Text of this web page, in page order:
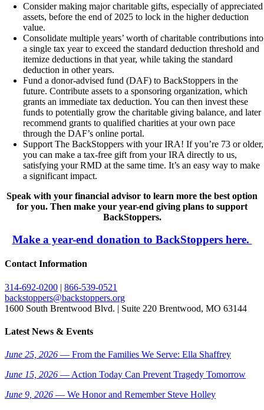
Consider making major charitable gifts, especially of appreciated
assets, before the end of 2025 to lock in the higher deduction
value.
Consolidate multiple years’ worth of charitable contributions into
a single tax year to exceed the standard deduction threshold and
itemize deductions in that year, while taking the standard
deduction in other years.
Fund a donor-advised fund (DAF) to BackStoppers in the
future. Contribute assets to a sponsoring organization, which
grants an immediate tax deduction. You can then invest these
funds to potentially grow the charitable giving balance, and later
recommend grants to qualified charities at your own pace
through the DAF’s online portal.
Support The BackStoppers with your IRA! If you’re 73 or older,
you can make a tax-free gift from your IRA directly to us,
satisfying your RMD at the same time. It’s an easy way to make
a significant impact.
Speak with your financial advisor to learn more the best option
for you. Then make your year-end giving plans to support
BackStoppers.
Make a year-end donation to BackStoppers here.
Contact Information
314-692-0200 | 866-539-0521
backstoppers@backstoppers.org
1600 South Brentwood Blvd. | Suite 220 Brentwood, MO 63144
Latest News & Events
June 25, 2026 — From the Families We Serve: Ella Shaffrey
June 15, 2026 — Action Today Can Prevent Tragedy Tomorrow
June 9, 2026 — We Honor and Remember Steve Holley